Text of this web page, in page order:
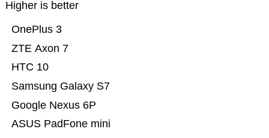
Higher is better
ASUS PadFone mini
Google Nexus 6P
Samsung Galaxy S7
HTC 10
ZTE Axon 7
OnePlus 3